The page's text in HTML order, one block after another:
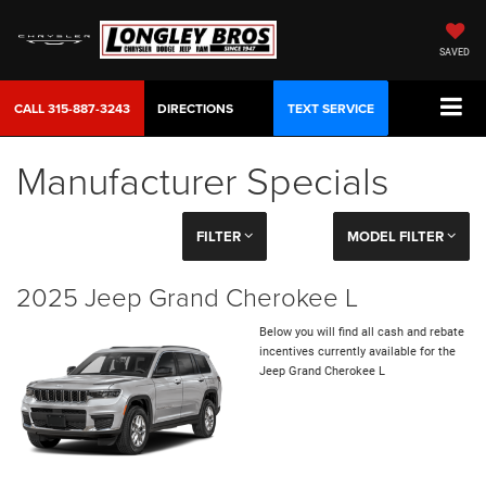
SAVED
CALL315-887-3243 DIRECTIONS TEXT SERVICE
Manufacturer Specials
FILTER MODEL FILTER
2025 Jeep Grand Cherokee L
Below you will find all cash and rebate
incentives currently available for the
Jeep Grand Cherokee L